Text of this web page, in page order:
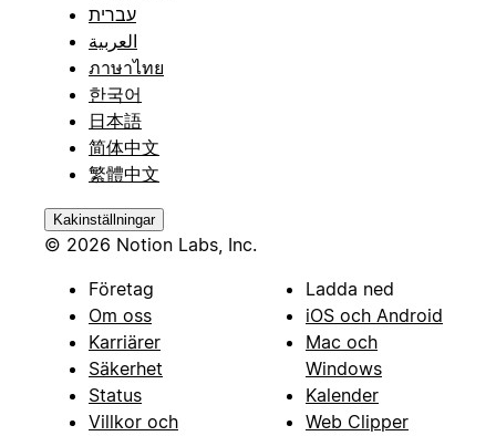
עברית
العربية
ภาษาไทย
한국어
日本語
简体中文
繁體中文
Kakinställningar
© 2026 Notion Labs, Inc.
Företag
Om oss
Karriärer
Säkerhet
Status
Villkor och
Ladda ned
iOS och Android
Mac och
Windows
Kalender
Web Clipper